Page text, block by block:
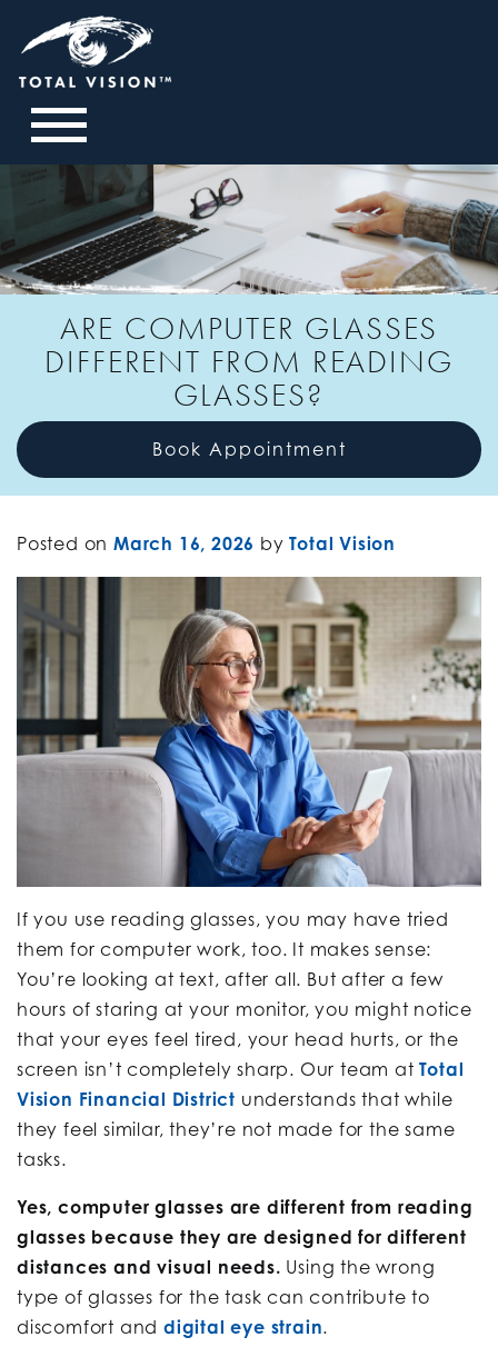
ARE COMPUTER GLASSES
DIFFERENT FROM READING
GLASSES?
Book Appointment
Posted on March 16, 2026 by Total Vision
If you use reading glasses, you may have tried
them for computer work, too. It makes sense:
You’re looking at text, after all. But after a few
hours of staring at your monitor, you might notice
that your eyes feel tired, your head hurts, or the
screen isn’t completely sharp. Our team atTotal
Vision Financial District understands that while
they feel similar, they’re not made for the same
tasks.
Yes, computer glasses are different from reading
glasses because they are designed for different
distances and visual needs. Using the wrong
type of glasses for the task can contribute to
discomfort anddigital eye strain.